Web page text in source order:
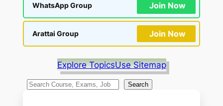
WhatsApp Group Join Now
Arattai Group Join Now
Explore TopicsUse Sitemap
S
Search